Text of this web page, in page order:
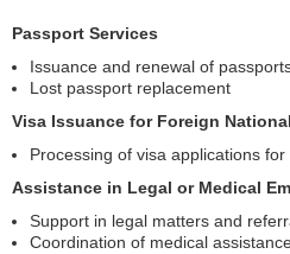
Passport Services
Issuance and renewal of
Lost passport replacement
Visa Issuance for Foreign
Processing of visa applications
Assistance in Legal or Medical
Support in legal matters and
Coordination of medical